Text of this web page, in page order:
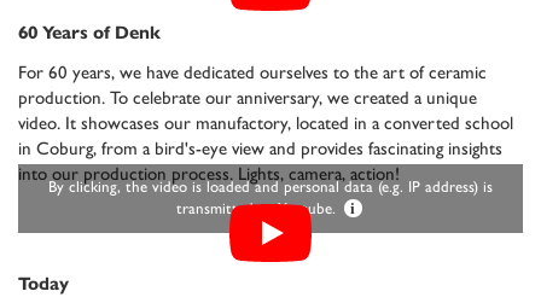
60 Years of Denk
For 60 years, we have dedicated ourselves to the art of ceramic
production. To celebrate our anniversary, we created a unique
video. It showcases our manufactory, located in a converted school
in Coburg, from a bird's-eye view and provides fascinating insights
into our production process. Lights, camera, action!
By clicking, the video is loaded and personal data (e.g. IP address) is
transmitted to Youtube.
i
Today